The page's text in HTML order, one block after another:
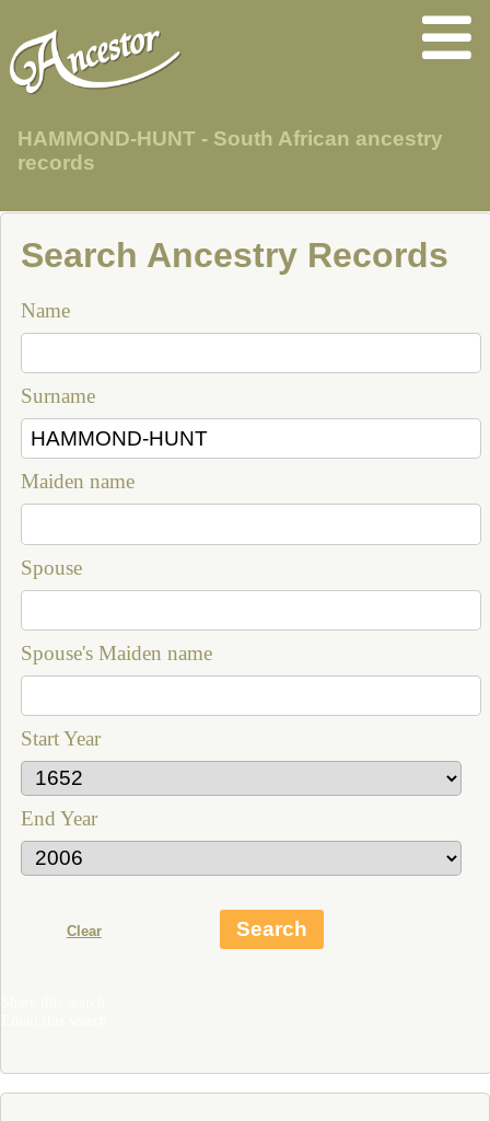
HAMMOND-HUNT - South African ancestry
records
Search Ancestry Records
Name
Surname
Maiden name
Spouse
Spouse's Maiden name
Start Year
End Year